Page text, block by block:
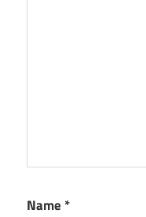
Name *